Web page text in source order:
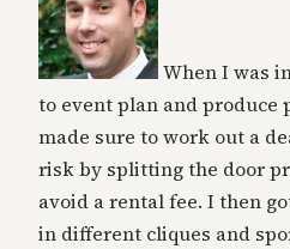
When I was
to event plan and produce
made sure to work out a
risk by splitting the door
avoid a rental fee. I then
in different cliques and